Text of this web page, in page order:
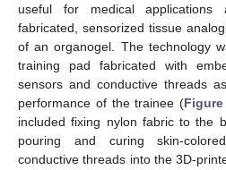
useful for medical
fabricated, sensorized tissue
of an organogel. The technology
training pad fabricated with
sensors and conductive threads
performance of the trainee (Figure
included fixing nylon fabric to the
pouring and curing skin-
conductive threads into the 3D-